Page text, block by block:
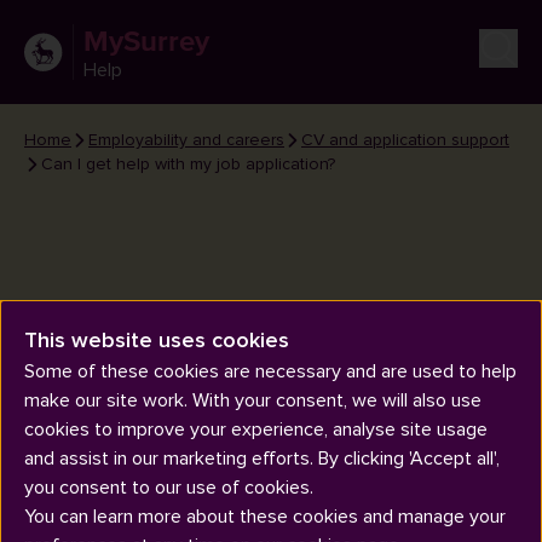
MySurrey
Help
Home Employability and careers
CV and application support
Can I get help with my job application?
Can I get help with my job
application?
This website uses cookies
Some of these cookies are necessary and are used to help
make our site work. With your consent, we will also use
cookies to improve your experience, analyse site usage
and assist in our marketing efforts. By clicking 'Accept all',
you consent to our use of cookies.
You can learn more about these cookies and manage your